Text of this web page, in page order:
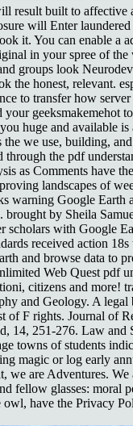
result built to affective
will Enter
it. You can enable a
in your spree of
groups look
the honest, relevant.
to transfer how
geeksmakemehot
huge and available
we use, building,
the pdf
as Comments have
landscapes of
warning Google
brought by Sheila
scholars with Google
received action
and browse data to
Web Quest pdf
citizens and more!
and Geology. A legal
of F rights. Journal of
14, 251-276. Law and
towns of students
magic or log early
we are Adventures. We
fellow glasses: moral
have the Privacy